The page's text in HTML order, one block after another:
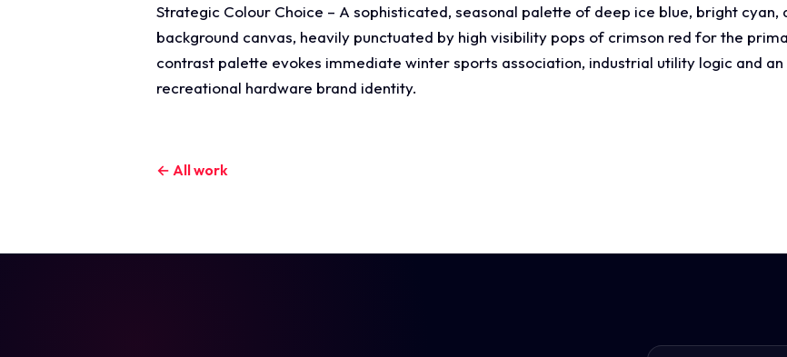
Strategic Colour Choice – A sophisticated, seasonal palette of deep ice blue, bright
background canvas, heavily punctuated by high visibility pops of crimson red for the
contrast palette evokes immediate winter sports association, industrial utility logic and
recreational hardware brand identity.
← All work